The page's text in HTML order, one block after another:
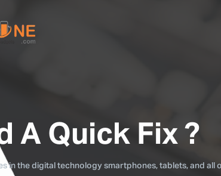
A Quick Fix ?
in the digital technology smartphones, tablets, and all